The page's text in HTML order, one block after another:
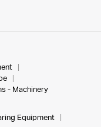
- Machinery
Equipment